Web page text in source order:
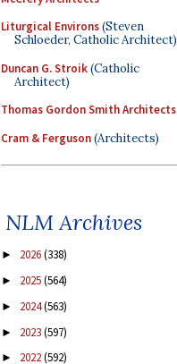
Liturgical Environs(Steven
Schloeder, Catholic Architect)
Duncan G. Stroik(Catholic
Architect)
Thomas Gordon Smith Architects
Cram & Ferguson(Architects)
NLM Archives
► 2026(338)
► 2025(564)
► 2024(563)
► 2023(597)
► 2022(592)